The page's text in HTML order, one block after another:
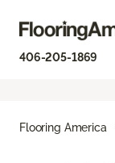
406-205-1869
Flooring America